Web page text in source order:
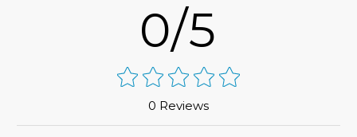
0/5
0 Reviews